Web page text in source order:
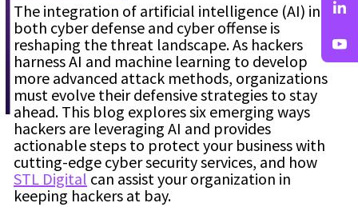
The integration of artificial intelligence (AI) into
both cyber defense and cyber offense is
reshaping the threat landscape. As hackers
harness AI and machine learning to develop
more advanced attack methods, organizations
must evolve their defensive strategies to stay
ahead. This blog explores six emerging ways
hackers are leveraging AI and provides
actionable steps to protect your business with
cutting-edge cyber security services, and how
STL Digital can assist your organization in
keeping hackers at bay.